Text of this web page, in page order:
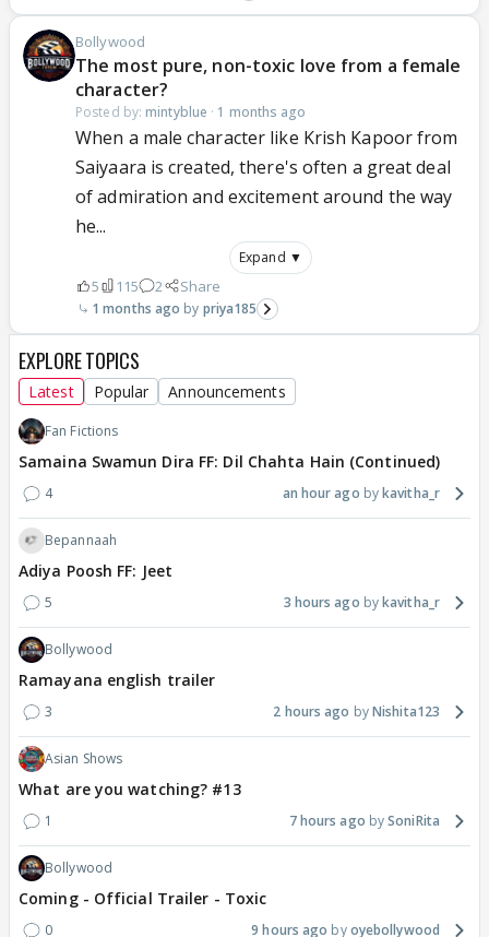
Bollywood
The most pure, non-toxic love from a female
character?
Posted by: mintyblue · 1 months ago
When a male character like Krish Kapoor from
Saiyaara is created, there's often a great deal
of admiration and excitement around the way
he...
Expand ▼
5 115 2 Share
1 months ago priya185
EXPLORE TOPICS
Latest Popular Announcements
Fan Fictions
Samaina Swamun Dira FF: Dil Chahta Hain (Continued)
4 an hour ago kavitha_r
Bepannaah
Adiya Poosh FF: Jeet
5 3 hours ago kavitha_r
Bollywood
Ramayana english trailer
3 2 hours ago Nishita123
Asian Shows
What are you watching? #13
1 7 hours ago SoniRita
Bollywood
Coming - Official Trailer - Toxic
0 9 hours ago oyebollywood